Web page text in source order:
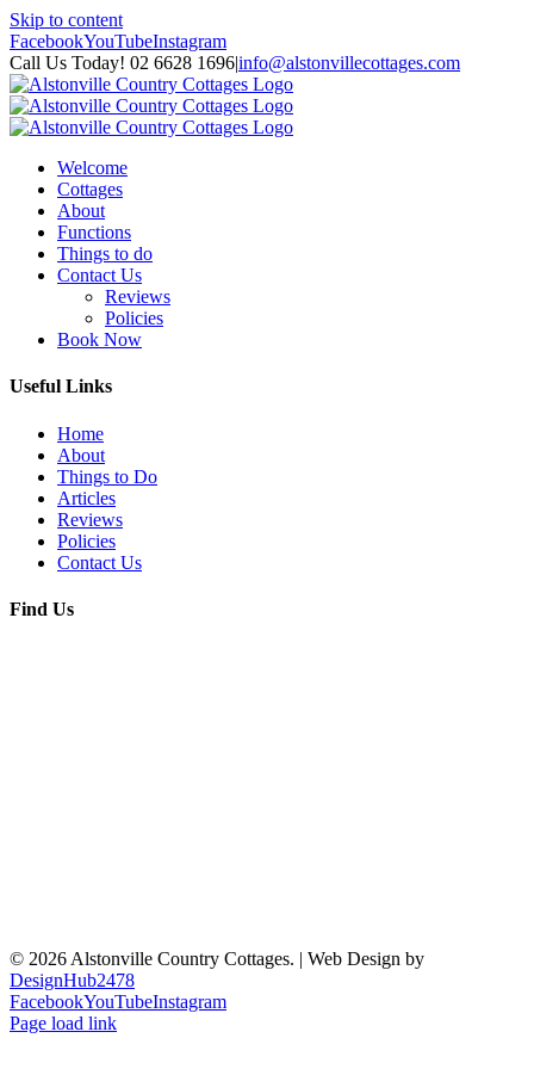
Skip to content
FacebookYouTubeInstagram
Call Us Today! 02 6628 1696|info@alstonvillecottages.com
Welcome
Cottages
About
Functions
Things to do
Contact Us
Reviews
Policies
Book Now
Useful Links
Home
About
Things to Do
Articles
Reviews
Policies
Contact Us
Find Us
© 2026 Alstonville Country Cottages. | Web Design by
DesignHub2478
FacebookYouTubeInstagram
Page load link